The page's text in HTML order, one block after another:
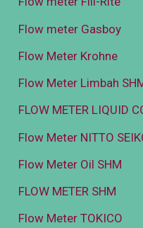
Flow meter Gasboy
Flow Meter Krohne
Flow Meter Limbah
FLOW METER LIQUID
Flow Meter NITTO
Flow Meter Oil SHM
FLOW METER SHM
Flow Meter TOKICO